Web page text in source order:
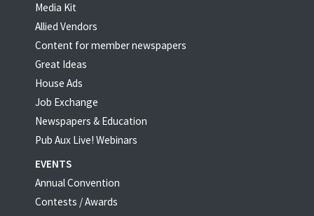
Media Kit
Allied Vendors
Content for member newspapers
Great Ideas
House Ads
Job Exchange
Newspapers & Education
Pub Aux Live! Webinars
EVENTS
Annual Convention
Contests / Awards